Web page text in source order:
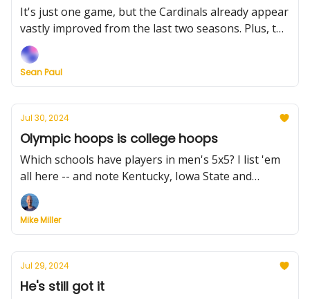
It's just one game, but the Cardinals already appear
vastly improved from the last two seasons. Plus, the
international names to know heading into the
2024-25 season, grading the MAC transfers and
more.
Sean Paul
Jul 30, 2024
Olympic hoops is college hoops
Which schools have players in men's 5x5? I list 'em
all here -- and note Kentucky, Iowa State and
Gonzaga lead the pack. Plus, a college hoops legend
in 3x3, Ohio State's new guard, schedule updates
and much more.
Mike Miller
Jul 29, 2024
He's still got it